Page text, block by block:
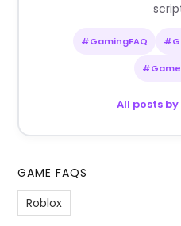
#GamingFAQ
All posts
GAME FAQS
Roblox